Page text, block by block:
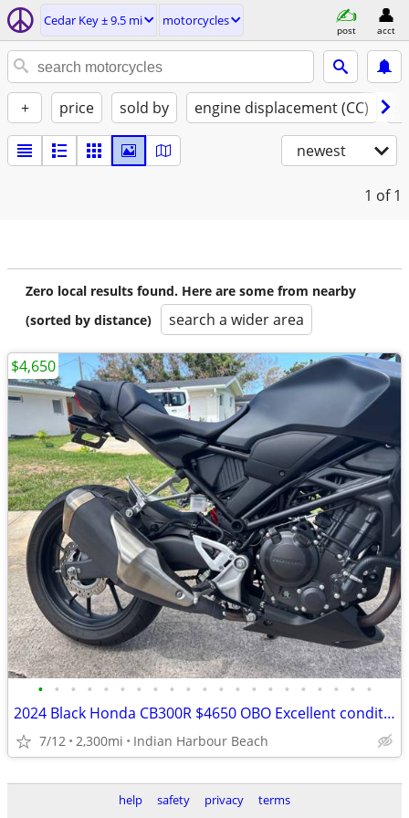
Cedar Key ± 9.5 mi motorcycles
post acct
+ price sold by engine displacement (CC)
newest
1 of 1
Zero local results found. Here are some from nearby
(sorted by distance)
search a wider area
• • • • • • • • • • • • • • • • • • • • •
2024 Black Honda CB300R $4650 OBO Excellent condition
7/12 2,300mi Indian Harbour Beach
$4,650
help safety privacy terms